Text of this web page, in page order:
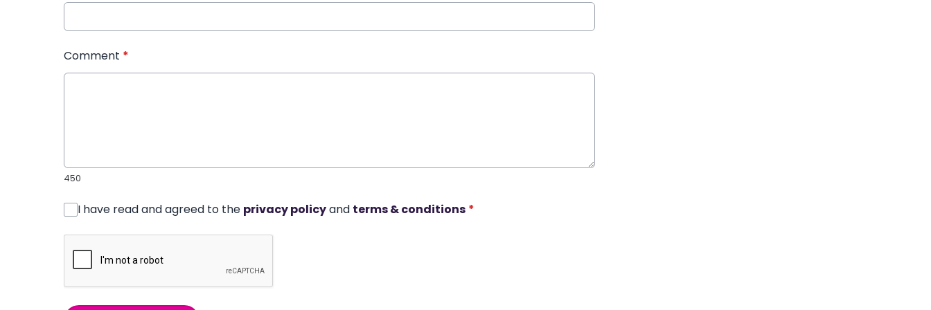
Comment *
450
I have read and agreed to the privacy policyand terms & conditions *